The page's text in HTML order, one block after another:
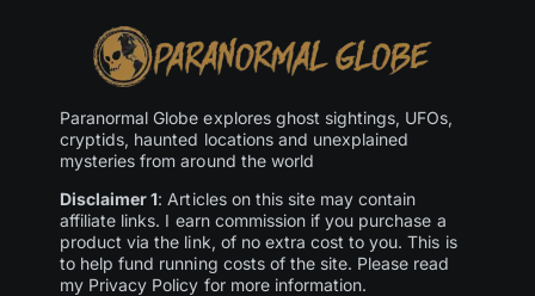
Paranormal Globe explores ghost sightings, UFOs,
cryptids, haunted locations and unexplained
mysteries from around the world
Disclaimer 1: Articles on this site may contain
affiliate links. I earn commission if you purchase a
product via the link, of no extra cost to you. This is
to help fund running costs of the site. Please read
my Privacy Policy for more information.